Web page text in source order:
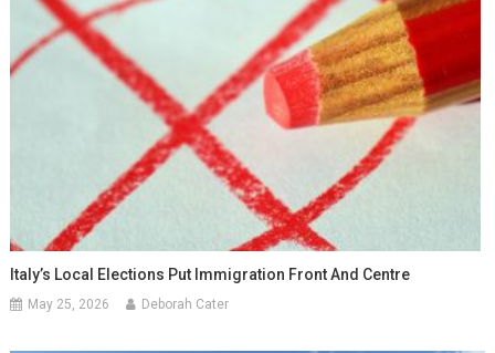
Italy’s Local Elections Put Immigration Front And Centre
May 25, 2026 Deborah Cater